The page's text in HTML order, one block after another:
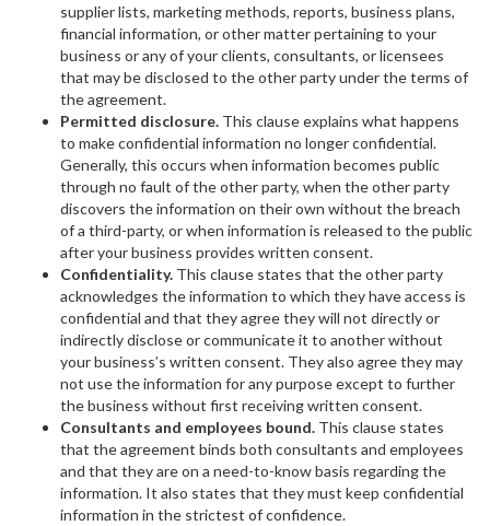
supplier lists, marketing methods, reports, business plans,
financial information, or other matter pertaining to your
business or any of your clients, consultants, or licensees
that may be disclosed to the other party under the terms of
the agreement.
Permitted disclosure. This clause explains what happens
to make confidential information no longer confidential.
Generally, this occurs when information becomes public
through no fault of the other party, when the other party
discovers the information on their own without the breach
of a third-party, or when information is released to the public
after your business provides written consent.
Confidentiality. This clause states that the other party
acknowledges the information to which they have access is
confidential and that they agree they will not directly or
indirectly disclose or communicate it to another without
your business’s written consent. They also agree they may
not use the information for any purpose except to further
the business without first receiving written consent.
Consultants and employees bound. This clause states
that the agreement binds both consultants and employees
and that they are on a need-to-know basis regarding the
information. It also states that they must keep confidential
information in the strictest of confidence.